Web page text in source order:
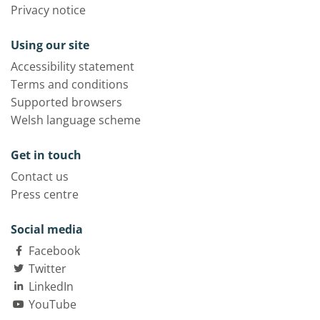
Privacy notice
Using our site
Accessibility statement
Terms and conditions
Supported browsers
Welsh language scheme
Get in touch
Contact us
Press centre
Social media
Facebook
Twitter
LinkedIn
YouTube